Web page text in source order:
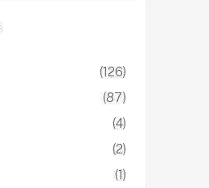
(126)
(87)
(4)
(2)
(1)